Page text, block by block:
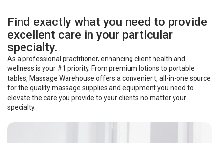
Find exactly what you need to provide
excellent care in your particular
specialty.
As a professional practitioner, enhancing client health and
wellness is your #1 priority. From premium lotions to portable
tables, Massage Warehouse offers a convenient, all-in-one source
for the quality massage supplies and equipment you need to
elevate the care you provide to your clients no matter your
specialty.